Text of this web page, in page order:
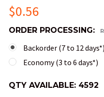
$0.56
ORDER PROCESSING:
Backorder (7 to 12 days*)
Economy (3 to 6 days*)
QTY AVAILABLE: 4592